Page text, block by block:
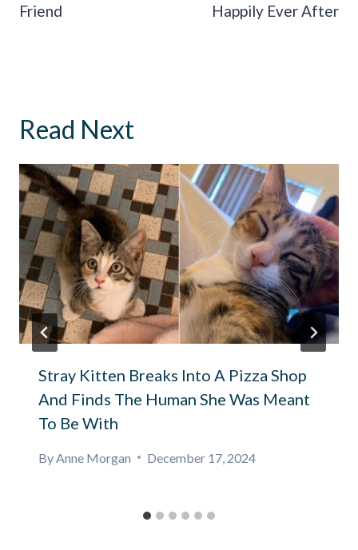
Friend
Happily Ever After
Read Next
Stray Kitten Breaks Into A Pizza Shop
And Finds The Human She Was Meant
To Be With
By Anne Morgan December 17, 2024